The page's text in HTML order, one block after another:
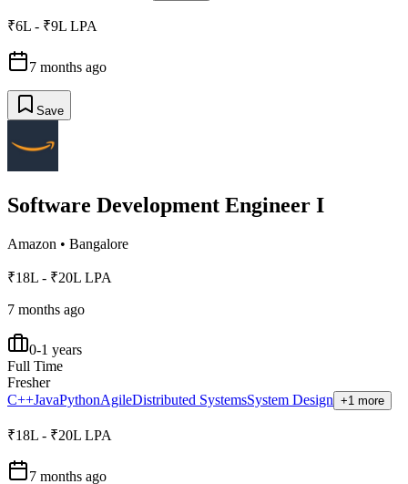
₹6L - ₹9L LPA
7 months ago
Save
Software Development Engineer I
Amazon • Bangalore
₹18L - ₹20L LPA
7 months ago
0-1 years
Full Time
Fresher
C++JavaPythonAgileDistributed SystemsSystem Design +1 more
₹18L - ₹20L LPA
7 months ago